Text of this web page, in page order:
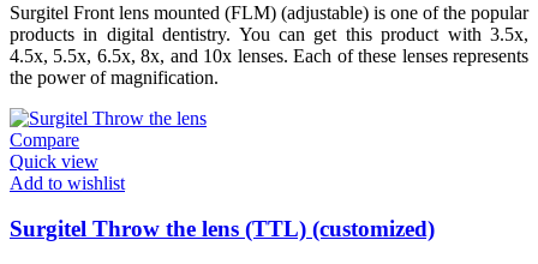
through
3.400 $
Surgitel Front lens mounted (FLM) (adjustable) is one of the popular
products in digital dentistry. You can get this product with 3.5x,
4.5x, 5.5x, 6.5x, 8x, and 10x lenses. Each of these lenses represents
the power of magnification.
Compare
Quick view
Add to wishlist
Surgitel Throw the lens (TTL) (customized)